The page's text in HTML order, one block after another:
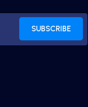
SUBSCRIBE